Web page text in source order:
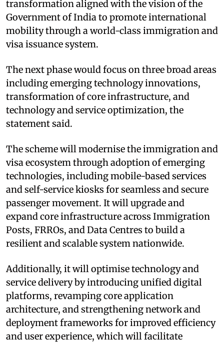
transformation aligned with the vision of the
Government of India to promote international
mobility through a world-class immigration and
visa issuance system.
The next phase would focus on three broad areas
including emerging technology innovations,
transformation of core infrastructure, and
technology and service optimization, the
statement said.
The scheme will modernise the immigration and
visa ecosystem through adoption of emerging
technologies, including mobile-based services
and self-service kiosks for seamless and secure
passenger movement. It will upgrade and
expand core infrastructure across Immigration
Posts, FRROs, and Data Centres to build a
resilient and scalable system nationwide.
Additionally, it will optimise technology and
service delivery by introducing unified digital
platforms, revamping core application
architecture, and strengthening network and
deployment frameworks for improved efficiency
and user experience, which will facilitate